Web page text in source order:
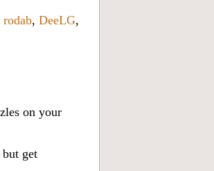
rodab, DeeLG,
on your
get